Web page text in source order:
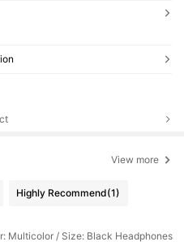
View more
Highly Recommend(1)
Multicolor / Size: Black Headphones